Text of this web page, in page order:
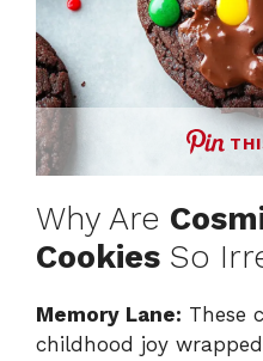
Why Are
Cookies So
Memory Lane: These
childhood joy